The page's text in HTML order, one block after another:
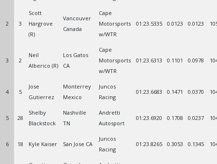
2 3
Scott
Hargrove
(R)
Vancouver
Canada
Cape
Motorsports
w/WTR
01:23.5335 0.0123 0.0123
3 2
Neil
Alberico (R)
Los Gatos
CA
Cape
Motorsports
w/WTR
01:23.6313 0.1101 0.0978
4 5
Jose
Gutierrez
Monterrey
Mexico
Juncos
Racing
01:23.6683 0.1471 0.0370
5 28
Shelby
Blackstock
Nashville
TN
Andretti
Autosport
01:23.6920 0.1708 0.0237
6 18 Kyle Kaiser San Jose CA
Juncos
Racing
01:23.8265 0.3053 0.1345